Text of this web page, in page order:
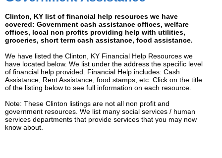
Clinton, KY list of financial help resources we have
covered: Government cash assistance offices, welfare
offices, local non profits providing help with utilities,
groceries, short term cash assistance, food assistance.
We have listed the Clinton, KY Financial Help Resources we
have located below. We list under the address the specific level
of financial help provided. Financial Help includes: Cash
Assistance, Rent Assistance, food stamps, etc. Click on the title
of the listing below to see full information on each resource.
Note: These Clinton listings are not all non profit and
government resources. We list many social services / human
services departments that provide services that you may now
know about.